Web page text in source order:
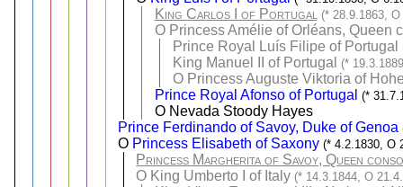
King Carlos I of Portugal (* 28.9.1863,
O Princess Amélie of Orléans, Queen
Prince Royal Luís Filipe of Portugal
King Manuel II of Portugal (*
O Princess Auguste Viktoria of
Prince Royal Afonso of Portugal (*
O Nevada Stoody Hayes
Prince Ferdinando of Savoy, Duke of Genoa
O Princess Elisabeth of Saxony (* 4.2.1830, O
Princess Margherita of Savoy, Queen
O King Umberto I of Italy (* 14.3.1844, O